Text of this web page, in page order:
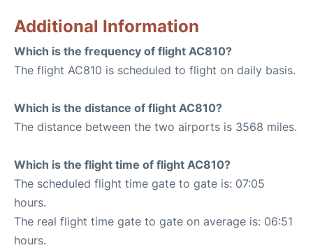
Additional Information
Which is the frequency of flight AC810?
The flight AC810 is scheduled to flight on daily basis.
Which is the distance of flight AC810?
The distance between the two airports is 3568 miles.
Which is the flight time of flight AC810?
The scheduled flight time gate to gate is: 07:05
hours.
The real flight time gate to gate on average is: 06:51
hours.